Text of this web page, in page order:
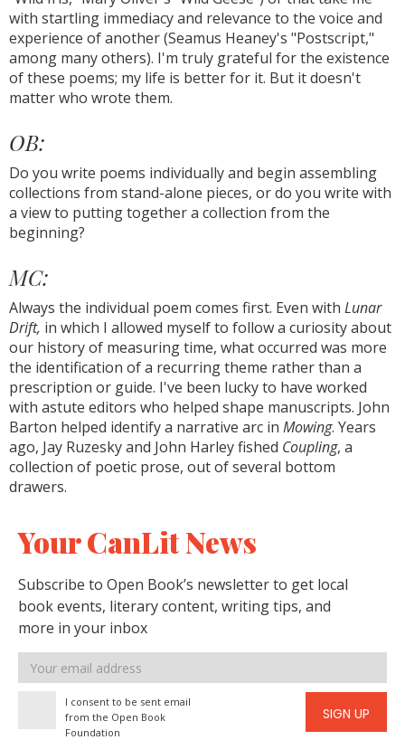
with startling immediacy and relevance to the voice and
experience of another (Seamus Heaney's "Postscript,"
among many others). I'm truly grateful for the existence
of these poems; my life is better for it. But it doesn't
matter who wrote them.
OB:
Do you write poems individually and begin assembling
collections from stand-alone pieces, or do you write with
a view to putting together a collection from the
beginning?
MC:
Always the individual poem comes first. Even with Lunar
Drift, in which I allowed myself to follow a curiosity about
our history of measuring time, what occurred was more
the identification of a recurring theme rather than a
prescription or guide. I've been lucky to have worked
with astute editors who helped shape manuscripts. John
Barton helped identify a narrative arc in Mowing. Years
ago, Jay Ruzesky and John Harley fished Coupling, a
collection of poetic prose, out of several bottom
drawers.
Your CanLit News
Subscribe to Open Book’s newsletter to get local
book events, literary content, writing tips, and
more in your inbox
Email
address
I consent to be sent email
from the Open Book
Foundation
SIGN UP